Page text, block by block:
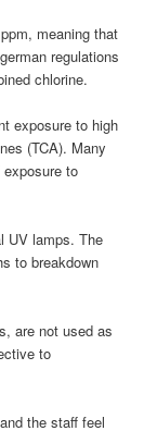
meaning that
regulations
chlorine.
exposure to high
(TCA). Many
to
UV lamps. The
to breakdown
are not used as
to
the staff feel